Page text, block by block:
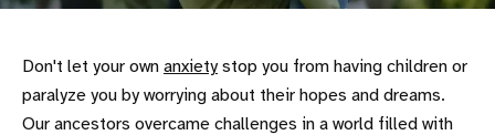
Don't let your own anxietystop you from having children or
paralyze you by worrying about their hopes and dreams.
Our ancestors overcame challenges in a world filled with